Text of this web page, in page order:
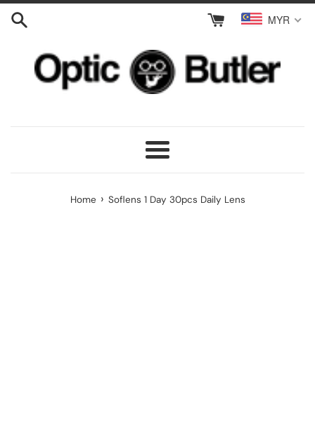
Skip
MYR
Menu
Home › Soflens 1 Day 30pcs Daily Lens